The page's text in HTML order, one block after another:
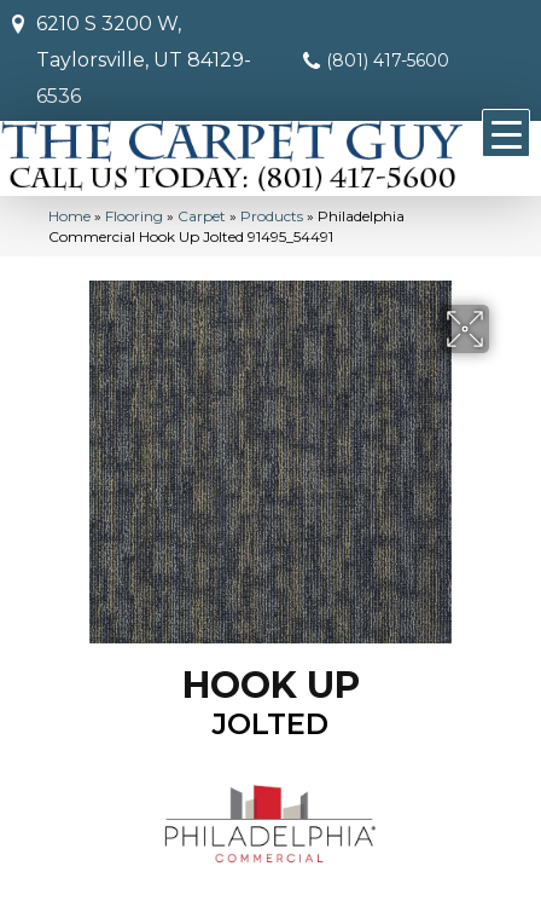
6210 S 3200 W,
Taylorsville, UT 84129-
6536
(801) 417-5600
Home » Flooring » Carpet » Products » Philadelphia
Commercial Hook Up Jolted 91495_54491
HOOK UP
JOLTED